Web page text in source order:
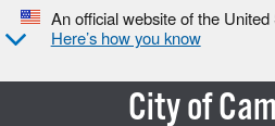
An official website of the
Here’s how you know
City of